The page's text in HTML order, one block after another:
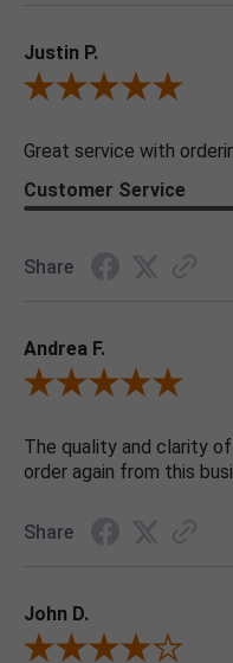
Justin P.
Review By Justin P.
Great service with
Customer Service
Share
Andrea F.
Review By Andrea F.
The quality and clarity
order again from this
Share
John D.
Review By John D.